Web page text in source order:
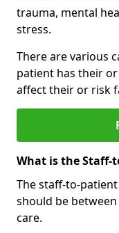
trauma, mental
stress.
There are various
patient has their
affect their or risk
What is the Staff-
The staff-to-
should be
care.